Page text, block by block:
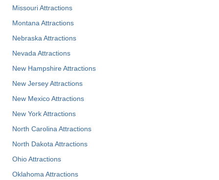
Missouri Attractions
Montana Attractions
Nebraska Attractions
Nevada Attractions
New Hampshire Attractions
New Jersey Attractions
New Mexico Attractions
New York Attractions
North Carolina Attractions
North Dakota Attractions
Ohio Attractions
Oklahoma Attractions